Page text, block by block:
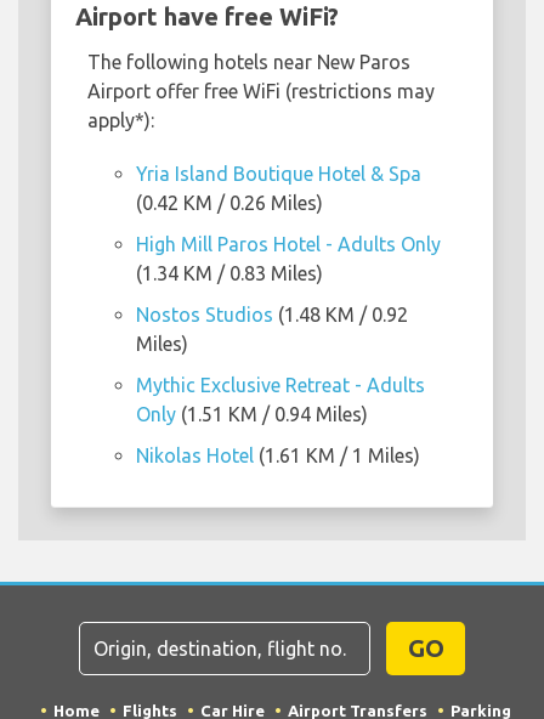
Airport have free WiFi?
The following hotels near New Paros
Airport offer free WiFi (restrictions may
apply*):
Yria Island Boutique Hotel & Spa
(0.42 KM / 0.26 Miles)
High Mill Paros Hotel - Adults Only
(1.34 KM / 0.83 Miles)
Nostos Studios (1.48 KM / 0.92
Miles)
Mythic Exclusive Retreat - Adults
Only (1.51 KM / 0.94 Miles)
Nikolas Hotel (1.61 KM / 1 Miles)
GO
Home Flights Car Hire Airport Transfers Parking